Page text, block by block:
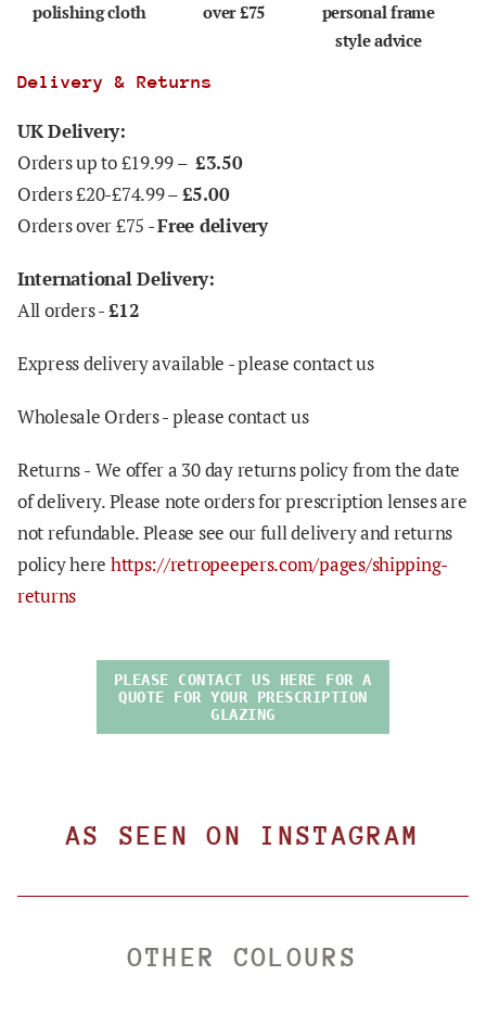
polishing cloth
over £75
personal frame
style advice
Delivery & Returns
UK Delivery:
Orders up to £19.99 – £3.50
Orders £20-£74.99 –£5.00
Orders over £75 -Free delivery
International Delivery:
All orders -£12
Express delivery available - please contact us
Wholesale Orders - please contact us
Returns - We offer a 30 day returns policy from the date
of delivery. Please note orders for prescription lenses are
not refundable. Please see our full delivery and returns
policy here https://retropeepers.com/pages/shipping-
returns
PLEASE CONTACT US HERE FOR A
QUOTE FOR YOUR PRESCRIPTION
GLAZING
AS SEEN ON INSTAGRAM
OTHER COLOURS